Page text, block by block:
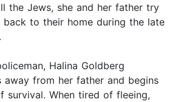
the Jews, she and her father try
to their home during the late
Halina Goldberg
away from her father and begins
survival. When tired of fleeing,